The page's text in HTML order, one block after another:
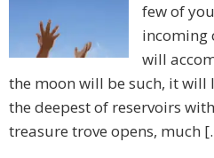
few of
incoming
will
the moon will be such, it
the deepest of reservoirs
treasure trove opens, much